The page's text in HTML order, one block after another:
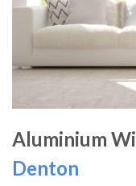
Aluminium
Denton